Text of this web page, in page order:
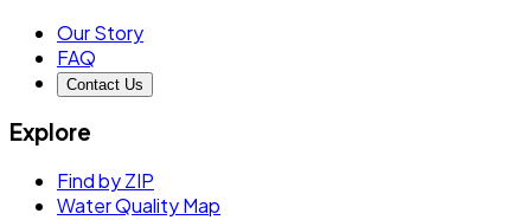
Our Story
FAQ
Contact Us
Explore
Find by ZIP
Water Quality Map